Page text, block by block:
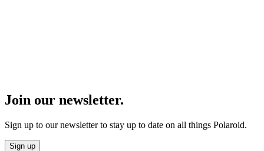
Join our newsletter.
Sign up to our newsletter to stay up to date on all things Polaroid.
Sign up